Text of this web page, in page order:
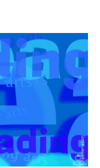
terra cotta Jacquard
bright gold 30 inches of
drinking straws
glue 53 inches of 20
ceramic rondelles 30 –
barrels 5 – 2mm gold
Tools: Sp...